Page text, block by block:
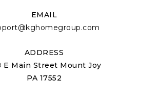
EMAIL
ADDRESS
E Main Street Mount Joy
PA 17552